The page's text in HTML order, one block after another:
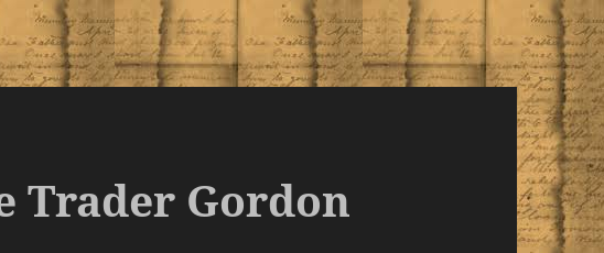
Trader Gordon